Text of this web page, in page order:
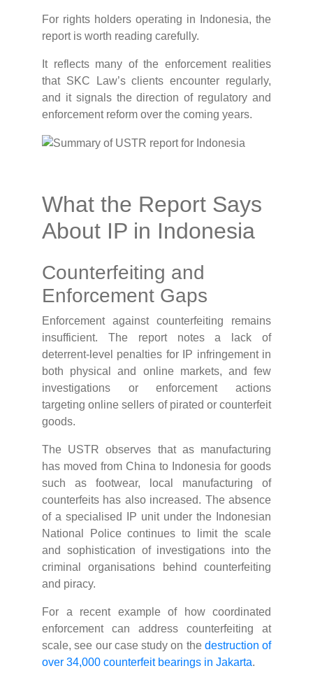
For rights holders operating in Indonesia, the
report is worth reading carefully.
It reflects many of the enforcement realities
that SKC Law’s clients encounter regularly,
and it signals the direction of regulatory and
enforcement reform over the coming years.
What the Report Says
About IP in Indonesia
Counterfeiting and
Enforcement Gaps
Enforcement against counterfeiting remains
insufficient. The report notes a lack of
deterrent-level penalties for IP infringement in
both physical and online markets, and few
investigations or enforcement actions
targeting online sellers of pirated or counterfeit
goods.
The USTR observes that as manufacturing
has moved from China to Indonesia for goods
such as footwear, local manufacturing of
counterfeits has also increased. The absence
of a specialised IP unit under the Indonesian
National Police continues to limit the scale
and sophistication of investigations into the
criminal organisations behind counterfeiting
and piracy.
For a recent example of how coordinated
enforcement can address counterfeiting at
scale, see our case study on the destruction of
over 34,000 counterfeit bearings in Jakarta.